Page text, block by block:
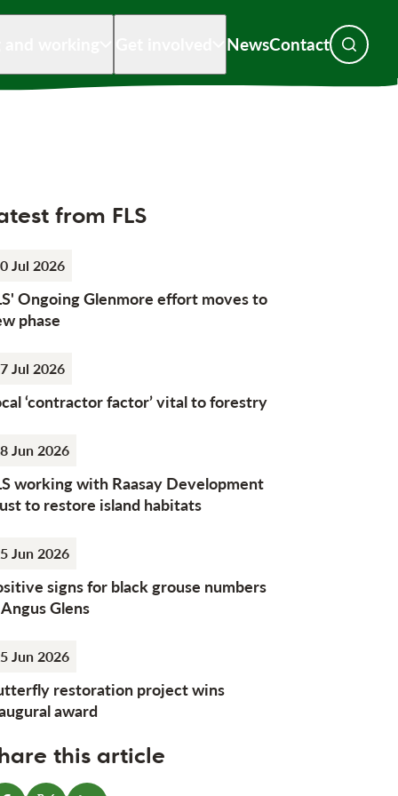
NewsContact Toggle
from FLS
Jul 2026
Ongoing Glenmore effort moves to
phase
Jul 2026
‘contractor factor’ vital to forestry
Jun 2026
working with Raasay Development
to restore island habitats
Jun 2026
signs for black grouse numbers
Glens
Jun 2026
restoration project wins
award
this article